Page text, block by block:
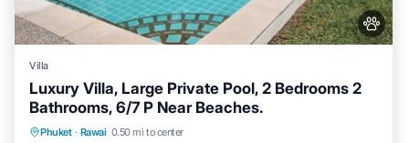
Villa
Luxury Villa, Large Private Pool, 2 Bedrooms 2
Bathrooms, 6/7 P Near Beaches.
Phuket · Rawai 0.50 mi to center
Private Pool Oceanfront